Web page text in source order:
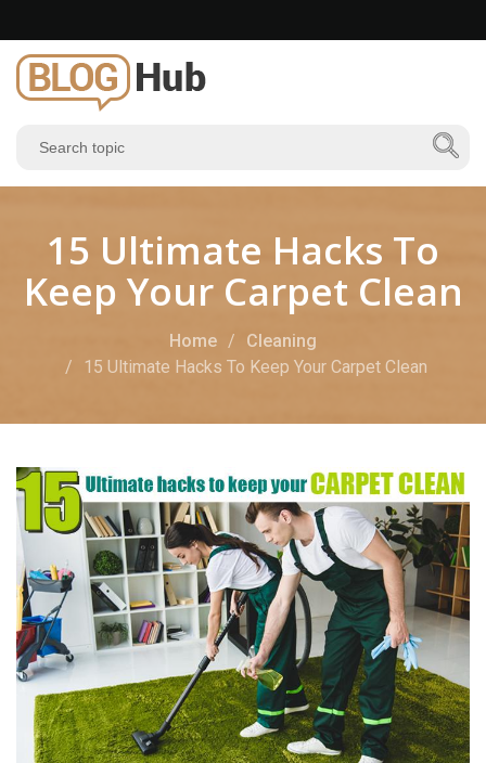
15 Ultimate Hacks To
Keep Your Carpet Clean
Home
Cleaning
15 Ultimate Hacks To Keep Your Carpet Clean